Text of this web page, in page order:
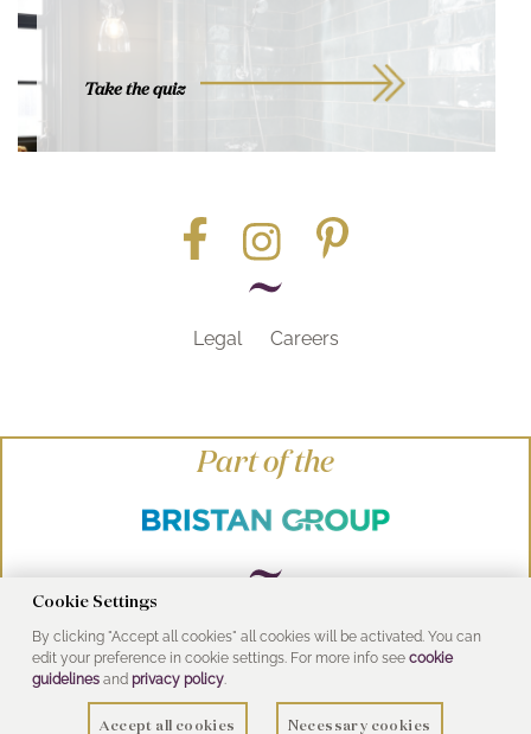
Take the quiz
Legal Careers
Part of the
© Heritage Bathrooms 2016
UK Address: Pooley Hall Drive, Birch Coppice
Business Park, Dordon, Tamworth B78 1SG
Cookie Settings
By clicking "Accept all cookies" all cookies will be activated. You can
edit your preference in cookie settings. For more info see cookie
guidelinesand privacy policy.
Accept all cookies Necessary cookies